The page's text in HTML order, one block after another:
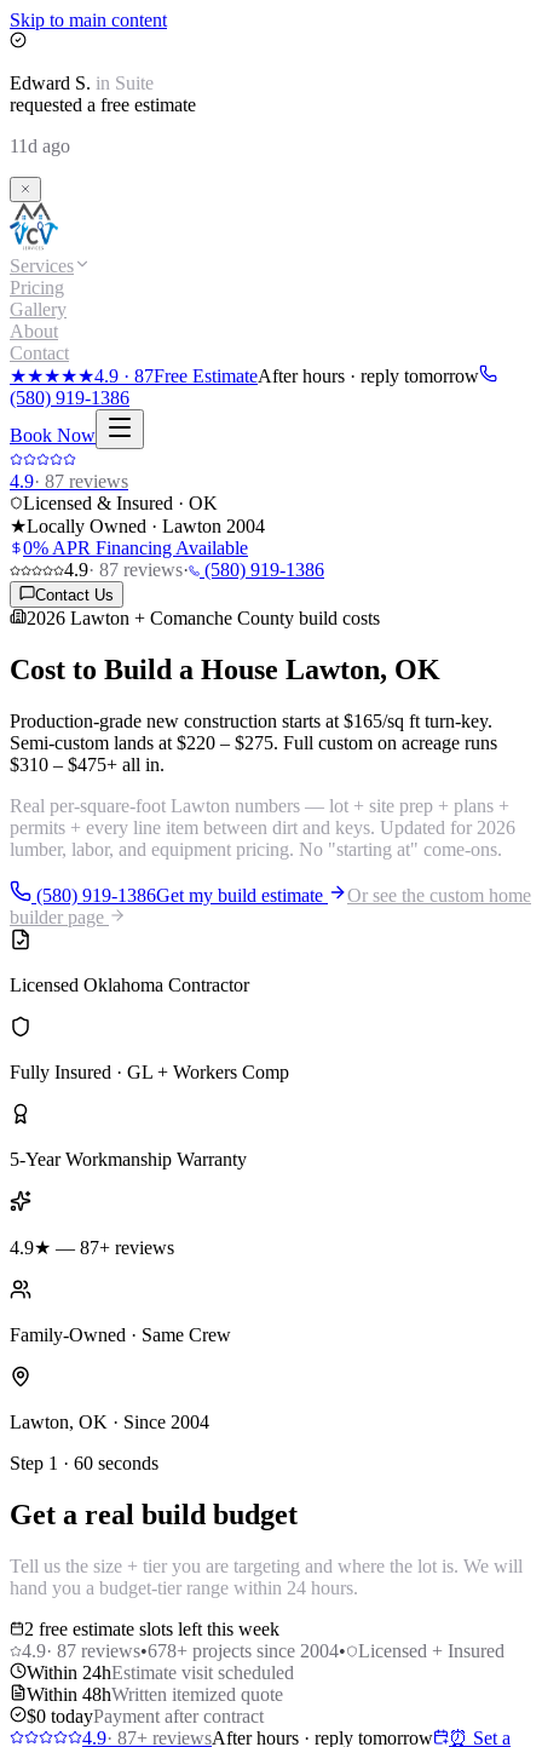
Skip to main content
Edward S. in Suite
requested a free estimate
11d ago
Services
Pricing
Gallery
About
Contact
★★★★★4.9 · 87Free EstimateAfter hours · reply tomorrow
(580) 919-1386
Book Now
4.9· 87 reviews
Licensed & Insured · OK
★Locally Owned · Lawton 2004
0% APR Financing Available
4.9· 87 reviews· (580) 919-1386
Contact Us
2026 Lawton + Comanche County build costs
Cost to Build a House Lawton, OK
Production-grade new construction starts at $165/sq ft turn-key.
Semi-custom lands at $220 – $275. Full custom on acreage runs
$310 – $475+ all in.
Real per-square-foot Lawton numbers — lot + site prep + plans +
permits + every line item between dirt and keys. Updated for 2026
lumber, labor, and equipment pricing. No "starting at" come-ons.
(580) 919-1386Get my build estimate
Or see the custom home
builder page
Licensed Oklahoma Contractor
Fully Insured · GL + Workers Comp
5-Year Workmanship Warranty
4.9★ — 87+ reviews
Family-Owned · Same Crew
Lawton, OK · Since 2004
Step 1 · 60 seconds
Get a real build budget
Tell us the size + tier you are targeting and where the lot is. We will
hand you a budget-tier range within 24 hours.
2 free estimate slots left this week
4.9· 87 reviews•678+ projects since 2004•
Licensed + Insured
Within 24hEstimate visit scheduled
Within 48hWritten itemized quote
$0 todayPayment after contract
4.9· 87+ reviewsAfter hours · reply tomorrow
⏰ Set a